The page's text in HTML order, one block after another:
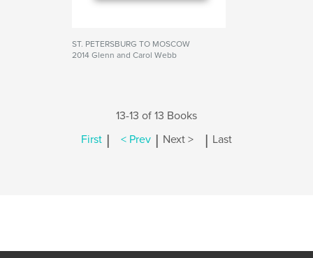
ST. PETERSBURG TO MOSCOW
2014 Glenn and Carol Webb
13-13 of 13 Books
First | < Prev | Next > | Last